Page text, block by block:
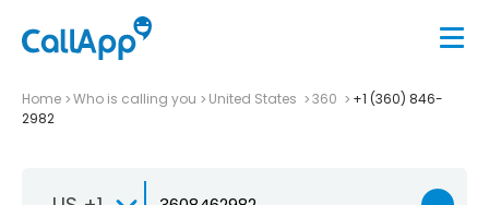
Home Who is calling you United States 360
+1 (360) 846-
2982